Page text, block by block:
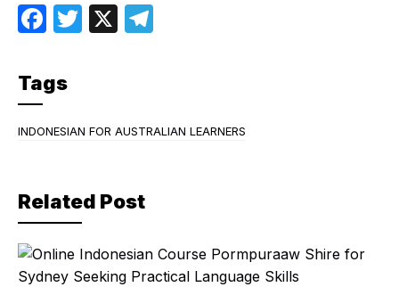
F
c
e
b
o
k
T
X
a
Tags
INDONESIAN FOR AUSTRALIAN LEARNERS
Related Post